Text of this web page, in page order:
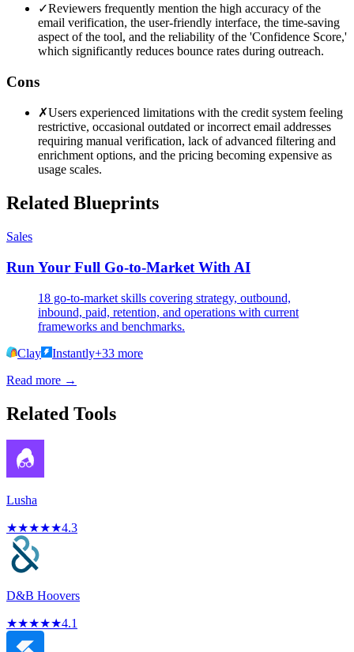
✓Reviewers frequently mention the high accuracy of the
email verification, the user-friendly interface, the time-saving
aspect of the tool, and the reliability of the 'Confidence Score,'
which significantly reduces bounce rates during outreach.
Cons
✗Users experienced limitations with the credit system feeling
restrictive, occasional outdated or incorrect email addresses
requiring manual verification, lack of advanced filtering and
enrichment options, and the pricing becoming expensive as
usage scales.
Related Blueprints
Sales
Run Your Full Go-to-Market With AI
18 go-to-market skills covering strategy, outbound,
inbound, paid, retention, and operations with current
frameworks and benchmarks.
Clay
Instantly+33 more
Read more →
Related Tools
Lusha
★★★★★4.3
D&B Hoovers
★★★★★4.1